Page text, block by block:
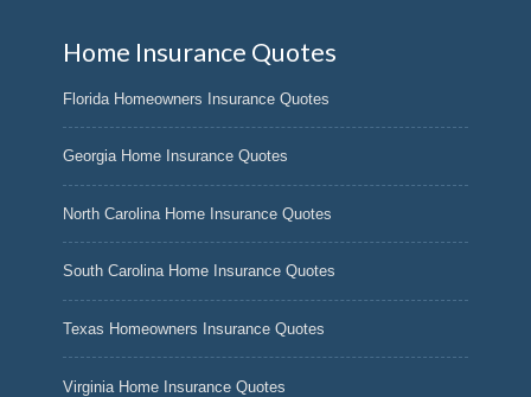
Home Insurance Quotes
Florida Homeowners Insurance Quotes
Georgia Home Insurance Quotes
North Carolina Home Insurance Quotes
South Carolina Home Insurance Quotes
Texas Homeowners Insurance Quotes
Virginia Home Insurance Quotes